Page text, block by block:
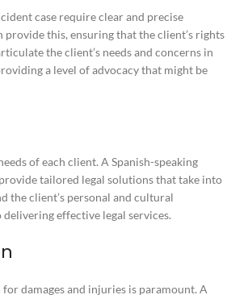
case require clear and precise
this, ensuring that the client’s rights
the client’s needs and concerns in
a level of advocacy that might be
of each client. A Spanish-speaking
tailored legal solutions that take into
the client’s personal and cultural
effective legal services.
damages and injuries is paramount. A